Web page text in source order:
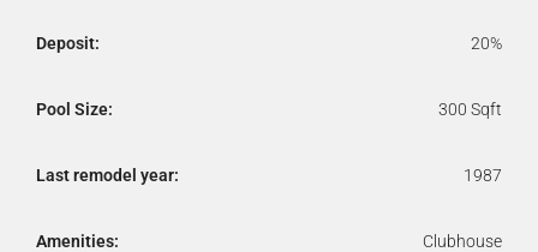
Deposit: 20%
Pool Size: 300 Sqft
Last remodel year: 1987
Amenities: Clubhouse